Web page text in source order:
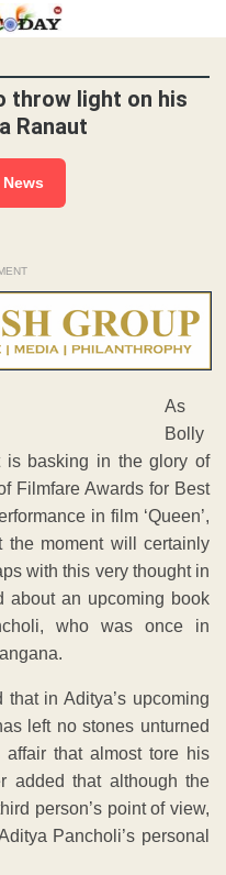
throw light on his
Ranaut
As
Bolly
is basking in the glory of
Filmfare Awards for Best
in film ‘Queen’,
the moment will certainly
with this very thought in
about an upcoming book
who was once in
in Aditya’s upcoming
left no stones unturned
that almost tore his
added that although the
person’s point of view,
Pancholi’s personal